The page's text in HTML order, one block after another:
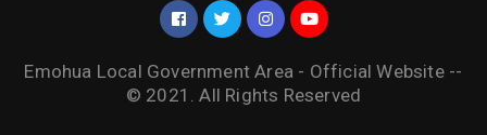
Emohua Local Government Area - Official Website --
© 2021. All Rights Reserved